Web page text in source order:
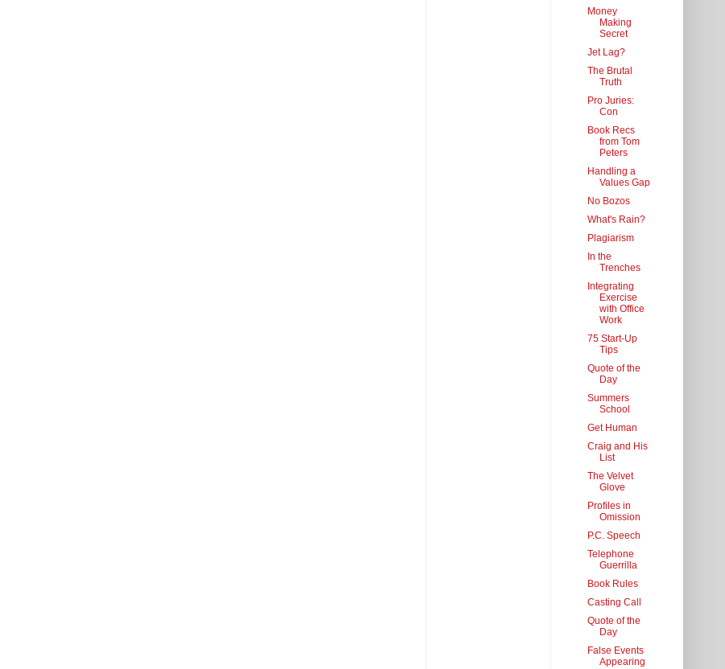
Money
Making
Secret
Jet Lag?
The Brutal
Truth
Pro Juries:
Con
Book Recs
from Tom
Peters
Handling a
Values Gap
No Bozos
What's Rain?
Plagiarism
In the
Trenches
Integrating
Exercise
with Office
Work
75 Start-Up
Tips
Quote of the
Day
Summers
School
Get Human
Craig and His
List
The Velvet
Glove
Profiles in
Omission
P.C. Speech
Telephone
Guerrilla
Book Rules
Casting Call
Quote of the
Day
False Events
Appearing